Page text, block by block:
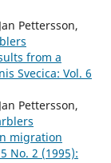
west coast.
saxicola
in
Pettersson,
from a
Svecica: Vol. 6
Pettersson,
migration
No. 2 (1995):